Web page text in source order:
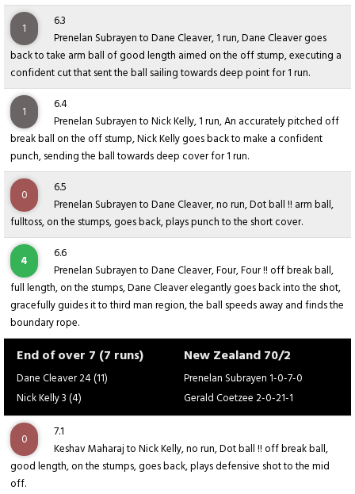
1
6.3
Prenelan Subrayen to Dane Cleaver, 1 run, Dane Cleaver goes
back to take arm ball of good length aimed on the off stump, executing a
confident cut that sent the ball sailing towards deep point for 1 run.
1
6.4
Prenelan Subrayen to Nick Kelly, 1 run, An accurately pitched off
break ball on the off stump, Nick Kelly goes back to make a confident
punch, sending the ball towards deep cover for 1 run.
0
6.5
Prenelan Subrayen to Dane Cleaver, no run, Dot ball !! arm ball,
fulltoss, on the stumps, goes back, plays punch to the short cover.
4
6.6
Prenelan Subrayen to Dane Cleaver, Four, Four !! off break ball,
full length, on the stumps, Dane Cleaver elegantly goes back into the shot,
gracefully guides it to third man region, the ball speeds away and finds the
boundary rope.
End of over 7 (7 runs)
Dane Cleaver 24 (11)
Nick Kelly 3 (4)
New Zealand 70/2
Prenelan Subrayen 1-0-7-0
Gerald Coetzee 2-0-21-1
0
7.1
Keshav Maharaj to Nick Kelly, no run, Dot ball !! off break ball,
good length, on the stumps, goes back, plays defensive shot to the mid
off.